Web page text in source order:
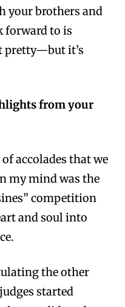
your brothers and
forward to is
pretty—but it’s
from your
accolades that we
my mind was the
competition
and soul into
the other
started